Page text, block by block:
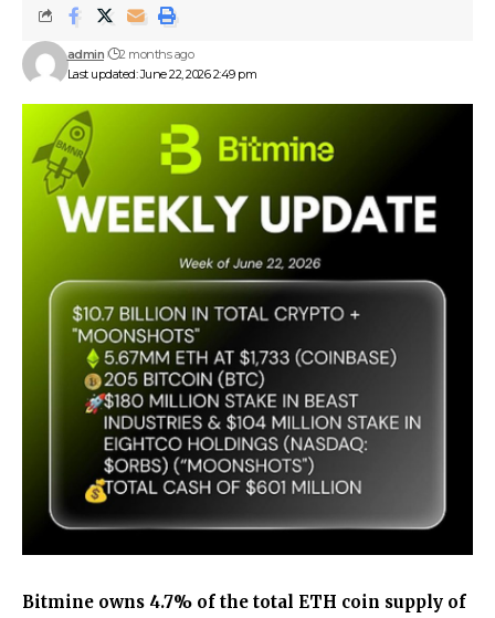
Last updated: June 22, 2026 2:49 pm
admin 2 months ago
Bitmine owns 4.7% of the total ETH coin supply of